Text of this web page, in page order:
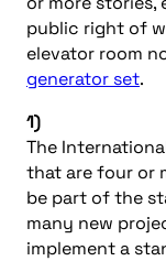
public right of
elevator room
generator set.
1)
The
that are four or
be part of the
many new
implement a